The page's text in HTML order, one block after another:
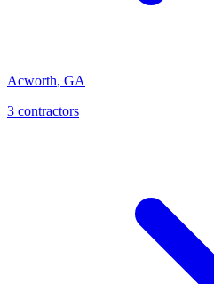
Acworth, GA
3 contractors